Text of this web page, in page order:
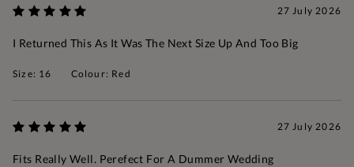
27 July 2026
I Returned This As It Was The Next Size Up And Too Big
Size: 16 Colour: Red
27 July 2026
Fits Really Well. Perefect For A Dummer Wedding